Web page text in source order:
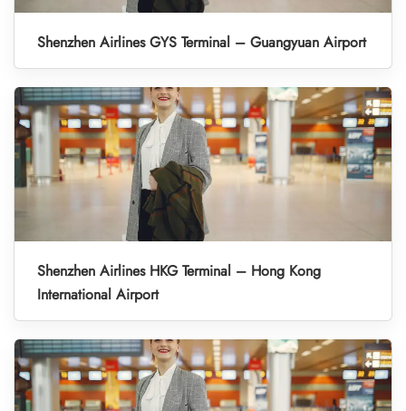
Shenzhen Airlines GYS Terminal – Guangyuan Airport
Shenzhen Airlines HKG Terminal – Hong Kong
International Airport